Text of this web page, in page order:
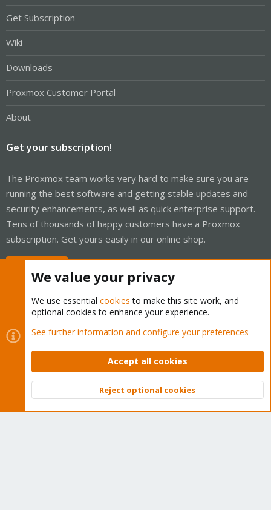
Get Subscription
Wiki
Downloads
Proxmox Customer Portal
About
Get your subscription!
The Proxmox team works very hard to make sure you are
running the best software and getting stable updates and
security enhancements, as well as quick enterprise support.
Tens of thousands of happy customers have a Proxmox
subscription. Get yours easily in our online shop.
Cookies
Proxmox Support Forum - Light Mode
Contact us
Terms and rules Privacy policy Help Home
Community platform by XenForo © 2010-2026 XenForo Ltd.
Top
We value your privacy
We use essential cookies to make this site work, and
optional cookies to enhance your experience.
See further information and configure your preferences
Accept all cookies
Reject optional cookies